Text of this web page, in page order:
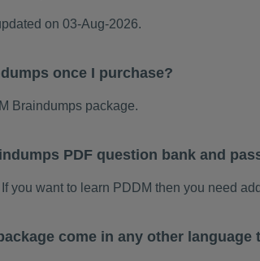
on 03-Aug-2026.
once I purchase?
Braindumps package.
PDF question bank and
you want to learn PDDM then you need
come in any other language